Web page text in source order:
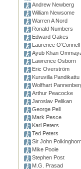
Andrew Newberg
William Newsome
Warren A Nord
Ronald Numbers
Edward Oakes
Laurence O’Connell
Ayub Khan
Lawrence Osborn
Eric Overström
Kuruvilla Pandikattu
Wolfhart
Arthur Peacocke
Jaroslav Pelikan
George Pell
Mark Pesce
Karl Peters
Ted Peters
Sir John
Mike Poole
Stephen Post
M.G. Prasad